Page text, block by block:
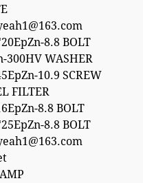
8.8 BOLT
300HV WASHER
10.9 SCREW
FILTER
8.8 BOLT
8.8 BOLT